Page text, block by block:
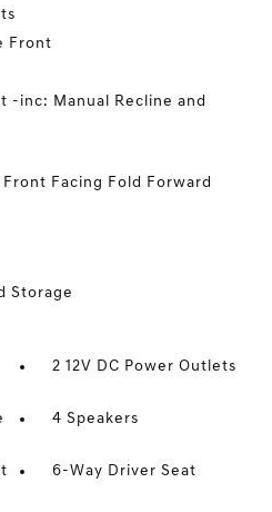
Front
-inc: Manual Recline and
Facing Fold Forward
Storage
2 12V DC Power Outlets
4 Speakers
6-Way Driver Seat